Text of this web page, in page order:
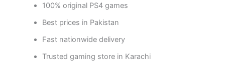
100% original PS4 games
Best prices in Pakistan
Fast nationwide delivery
Trusted gaming store in Karachi